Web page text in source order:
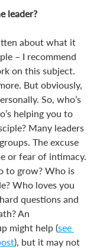
leader?
about what it
– I recommend
on this subject.
But obviously,
So, who’s
helping you to
Many leaders
The excuse
or fear of intimacy.
to grow? Who is
Who loves you
questions and
An
might help (see
), but it may not